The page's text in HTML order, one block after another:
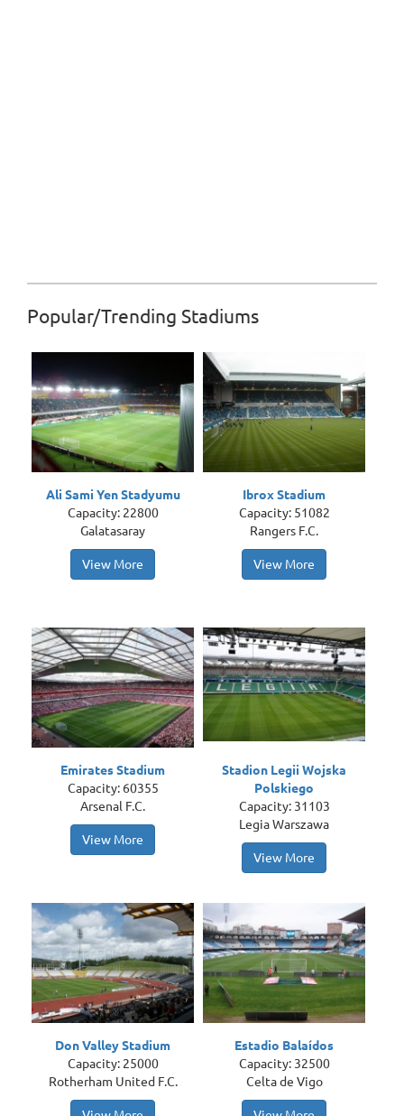
Popular/Trending Stadiums
Ali Sami Yen Stadyumu
Capacity: 22800
Galatasaray
View More
Ibrox Stadium
Capacity: 51082
Rangers F.C.
View More
Emirates Stadium
Capacity: 60355
Arsenal F.C.
View More
Stadion Legii Wojska
Polskiego
Capacity: 31103
Legia Warszawa
View More
Don Valley Stadium
Capacity: 25000
Rotherham United F.C.
Estadio Balaídos
Capacity: 32500
Celta de Vigo